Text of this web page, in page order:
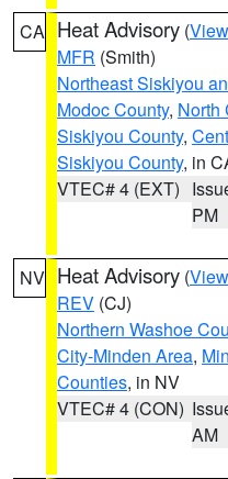
CA Heat Advisory (
MFR (Smith)
Northeast Siskiyou
Modoc County, North
Siskiyou County,
Siskiyou County, in
VTEC# 4 (EXT)
PM
NV Heat Advisory (
REV (CJ)
Northern Washoe
City-Minden Area,
Counties, in NV
VTEC# 4 (CON)
AM